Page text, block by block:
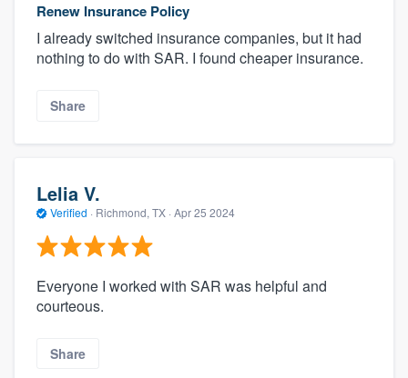
Renew Insurance Policy
I already switched insurance companies, but it had
nothing to do with SAR. I found cheaper insurance.
Share
Lelia V.
Verified · Richmond, TX · Apr 25 2024
Everyone I worked with SAR was helpful and
courteous.
Share